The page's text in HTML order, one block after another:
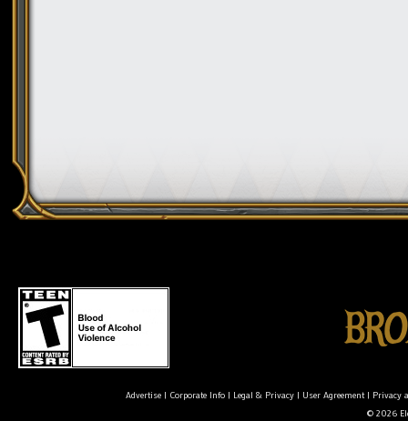
Advertise| Corporate Info| Legal & Privacy| User Agreement| Privacy
© 2026